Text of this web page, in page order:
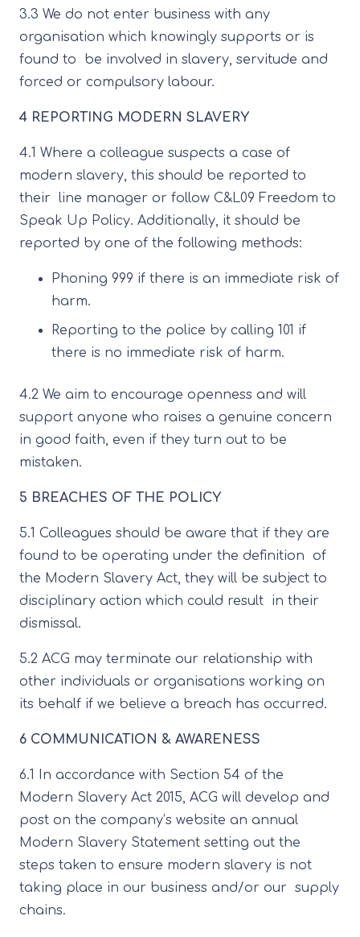
3.3 We do not enter business with any
organisation which knowingly supports or is
found to be involved in slavery, servitude and
forced or compulsory labour.
4 REPORTING MODERN SLAVERY
4.1 Where a colleague suspects a case of
modern slavery, this should be reported to
their line manager or follow C&L09 Freedom to
Speak Up Policy. Additionally, it should be
reported by one of the following methods:
Phoning 999 if there is an immediate risk of
harm.
Reporting to the police by calling 101 if
there is no immediate risk of harm.
4.2 We aim to encourage openness and will
support anyone who raises a genuine concern
in good faith, even if they turn out to be
mistaken.
5 BREACHES OF THE POLICY
5.1 Colleagues should be aware that if they are
found to be operating under the definition of
the Modern Slavery Act, they will be subject to
disciplinary action which could result in their
dismissal.
5.2 ACG may terminate our relationship with
other individuals or organisations working on
its behalf if we believe a breach has occurred.
6 COMMUNICATION & AWARENESS
6.1 In accordance with Section 54 of the
Modern Slavery Act 2015, ACG will develop and
post on the company’s website an annual
Modern Slavery Statement setting out the
steps taken to ensure modern slavery is not
taking place in our business and/or our supply
chains.